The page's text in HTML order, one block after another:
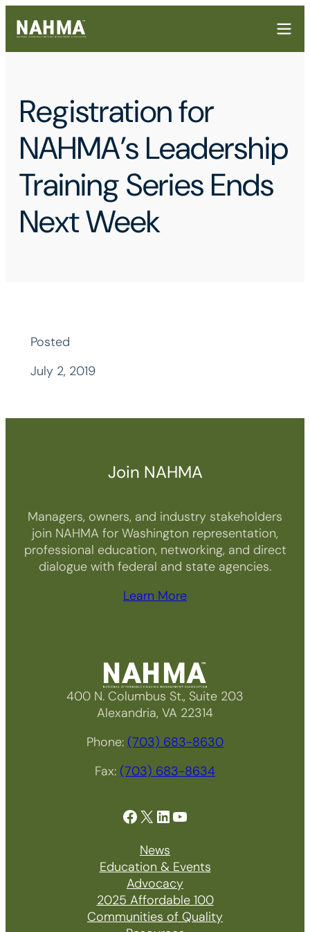
Registration for
NAHMA’s Leadership
Training Series Ends
Next Week
Posted
July 2, 2019
Join NAHMA
Managers, owners, and industry stakeholders
join NAHMA for Washington representation,
professional education, networking, and direct
dialogue with federal and state agencies.
Learn More
400 N. Columbus St., Suite 203
Alexandria, VA 22314
Phone: (703) 683-8630
Fax: (703) 683-8634
Facebook X LinkedIn YouTube
News
Education & Events
Advocacy
2025 Affordable 100
Communities of Quality